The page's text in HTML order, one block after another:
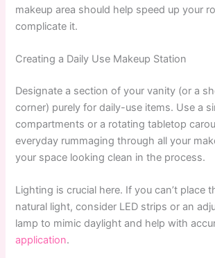
makeup area should help speed up your
complicate it.
Creating a Daily Use Makeup Station
Designate a section of your vanity (or a
corner) purely for daily-use items. Use a
compartments or a rotating tabletop
everyday rummaging through all your
your space looking clean in the process.
Lighting is crucial here. If you can’t place
natural light, consider LED strips or an
lamp to mimic daylight and help with
application.